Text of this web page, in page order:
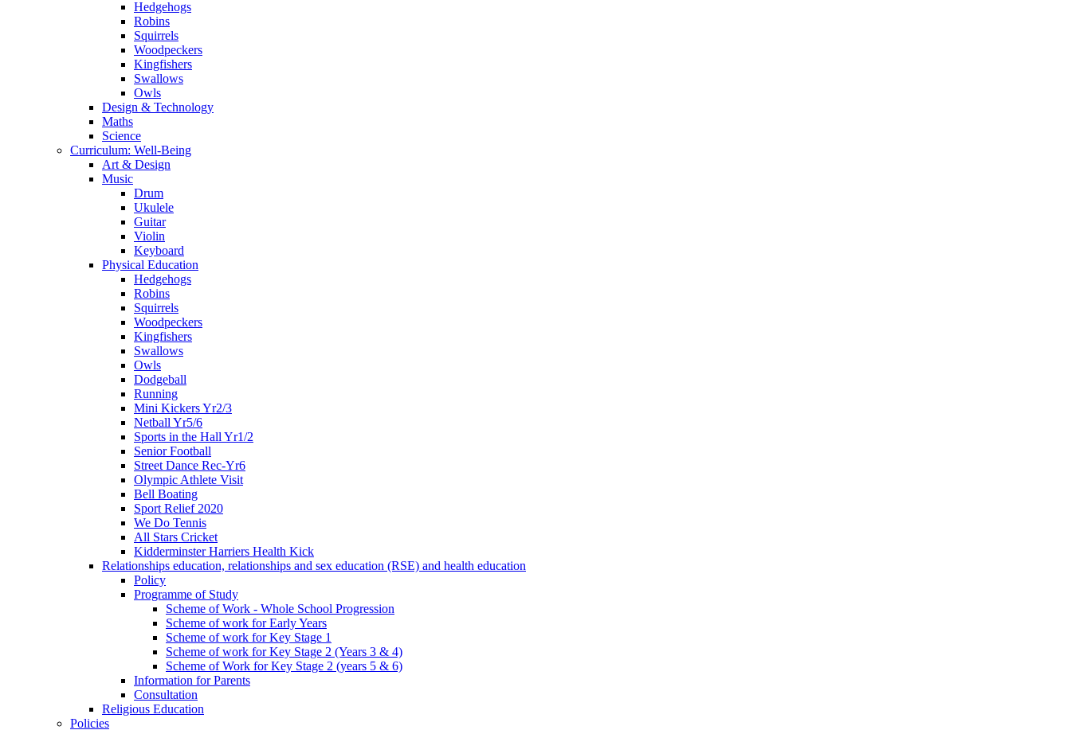
Hedgehogs
Robins
Squirrels
Woodpeckers
Kingfishers
Swallows
Owls
Design & Technology
Maths
Science
Curriculum: Well-Being
Art & Design
Music
Drum
Ukulele
Guitar
Violin
Keyboard
Physical Education
Hedgehogs
Robins
Squirrels
Woodpeckers
Kingfishers
Swallows
Owls
Dodgeball
Running
Mini Kickers Yr2/3
Netball Yr5/6
Sports in the Hall Yr1/2
Senior Football
Street Dance Rec-Yr6
Olympic Athlete Visit
Bell Boating
Sport Relief 2020
We Do Tennis
All Stars Cricket
Kidderminster Harriers Health Kick
Relationships education, relationships and sex education (RSE) and health education
Policy
Programme of Study
Scheme of Work - Whole School Progression
Scheme of work for Early Years
Scheme of work for Key Stage 1
Scheme of work for Key Stage 2 (Years 3 & 4)
Scheme of Work for Key Stage 2 (years 5 & 6)
Information for Parents
Consultation
Religious Education
Policies